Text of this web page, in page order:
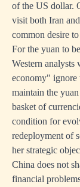
of the US dollar.
visit both Iran
common desire
For the yuan to
Western
economy" ignore
maintain the
basket of
condition for
redeployment of
her strategic
China does not
financial